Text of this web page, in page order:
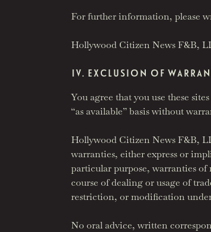
For further information, please
Hollywood Citizen News F&B,
IV. EXCLUSION OF
You agree that you use these
“as available” basis without
Hollywood Citizen News F&B,
warranties, either express or
particular purpose, warranties
course of dealing or usage of
restriction, or modification
No oral advice, written